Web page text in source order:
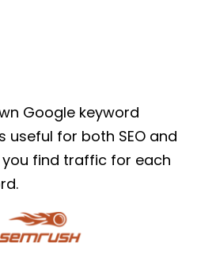
Google keyword
useful for both SEO and
you find traffic for each